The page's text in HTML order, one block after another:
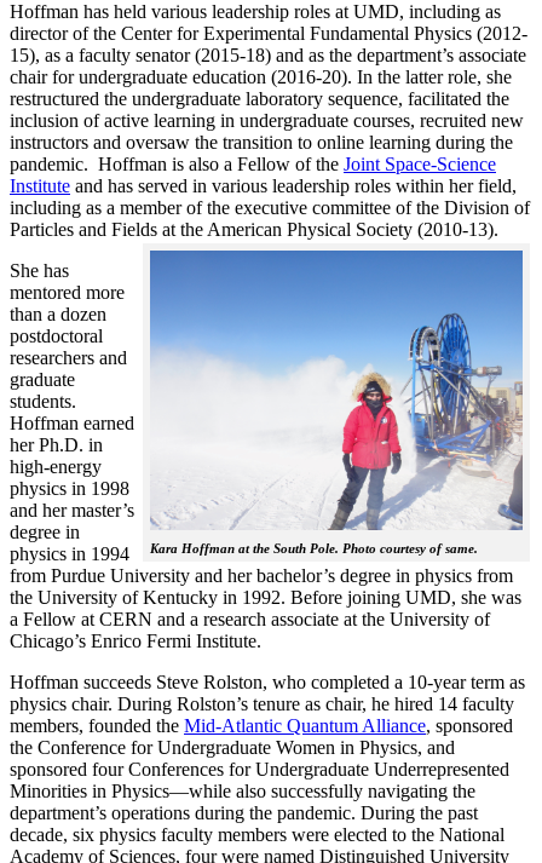
Hoffman has held various leadership roles at UMD, including as
director of the Center for Experimental Fundamental Physics (2012-
15), as a faculty senator (2015-18) and as the department’s associate
chair for undergraduate education (2016-20). In the latter role, she
restructured the undergraduate laboratory sequence, facilitated the
inclusion of active learning in undergraduate courses, recruited new
instructors and oversaw the transition to online learning during the
pandemic. Hoffman is also a Fellow of the Joint Space-Science
Institute and has served in various leadership roles within her field,
including as a member of the executive committee of the Division of
Particles and Fields at the American Physical Society (2010-13).
Kara Hoffman at the South Pole. Photo courtesy of same.
She has
mentored more
than a dozen
postdoctoral
researchers and
graduate
students.
Hoffman earned
her Ph.D. in
high-energy
physics in 1998
and her master’s
degree in
physics in 1994
from Purdue University and her bachelor’s degree in physics from
the University of Kentucky in 1992. Before joining UMD, she was
a Fellow at CERN and a research associate at the University of
Chicago’s Enrico Fermi Institute.
Hoffman succeeds Steve Rolston, who completed a 10-year term as
physics chair. During Rolston’s tenure as chair, he hired 14 faculty
members, founded the Mid-Atlantic Quantum Alliance, sponsored
the Conference for Undergraduate Women in Physics, and
sponsored four Conferences for Undergraduate Underrepresented
Minorities in Physics—while also successfully navigating the
department’s operations during the pandemic. During the past
decade, six physics faculty members were elected to the National
Academy of Sciences, four were named Distinguished University